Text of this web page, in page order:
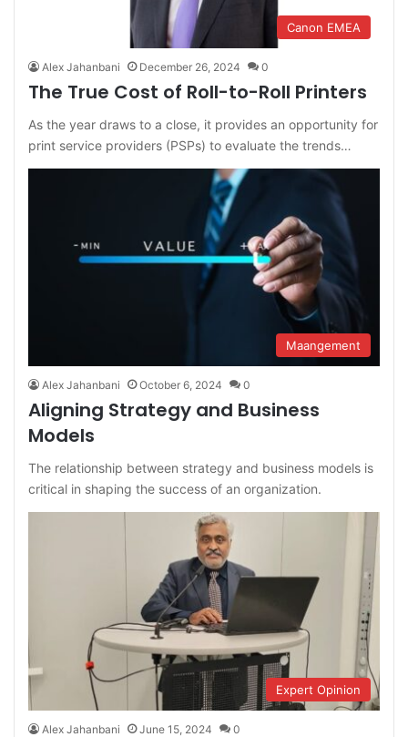
Canon EMEA
Alex Jahanbani December 26, 2024 0
The True Cost of Roll-to-Roll Printers
As the year draws to a close, it provides an opportunity for
print service providers (PSPs) to evaluate the trends…
Maangement
Alex Jahanbani October 6, 2024 0
Aligning Strategy and Business
Models
The relationship between strategy and business models is
critical in shaping the success of an organization.
Expert Opinion
Alex Jahanbani June 15, 2024 0